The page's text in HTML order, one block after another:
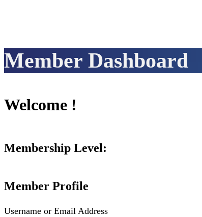
Member Dashboard
Welcome !
Membership Level:
Member Profile
Username or Email Address